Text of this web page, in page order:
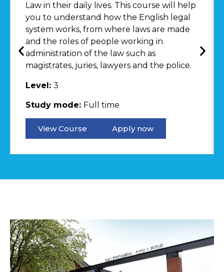
Law in their daily lives. This course will help
you to understand how the English legal
system works, from where laws are made
and the roles of people working in
administration of the law such as
magistrates, juries, lawyers and the police.
Level: 3
Study mode: Full time
View Course Apply now